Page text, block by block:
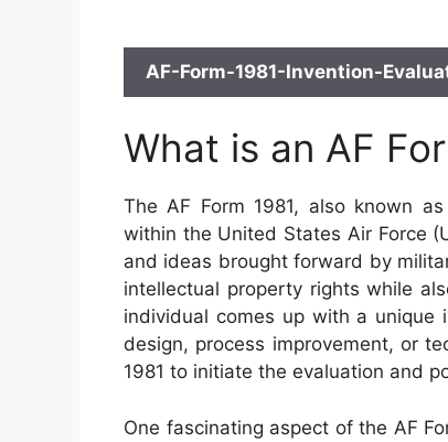
AF-Form-1981-Invention-
What is an AF
The AF Form 1981, also known
within the United States Air Force
and ideas brought forward by
intellectual property rights while
individual comes up with a unique
design, process improvement, or
1981 to initiate the evaluation and
One fascinating aspect of the AF